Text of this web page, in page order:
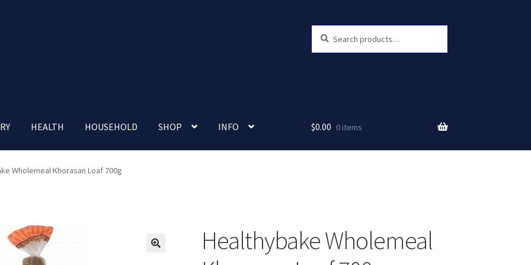
for:
HEALTH HOUSEHOLD SHOP INFO
account Nutrition Clinic Our Cafe
$0.00 0 items
Wholemeal Khorasan Loaf 700g
Healthybake Wholemeal